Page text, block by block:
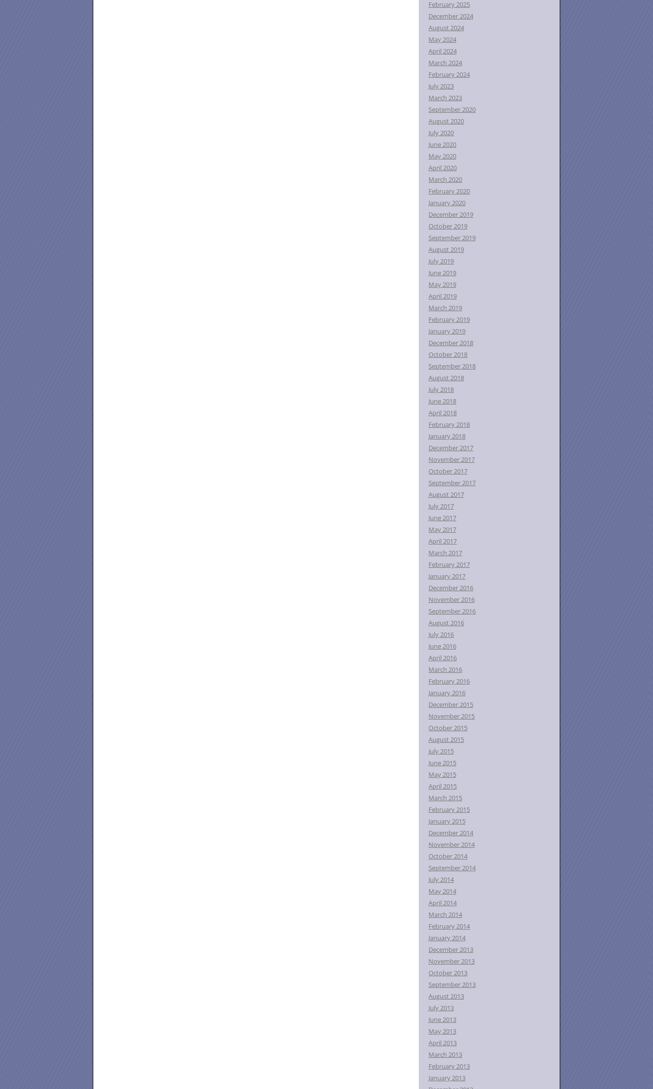
February 2025
December 2024
August 2024
May 2024
April 2024
March 2024
February 2024
July 2023
March 2023
September 2020
August 2020
July 2020
June 2020
May 2020
April 2020
March 2020
February 2020
January 2020
December 2019
October 2019
September 2019
August 2019
July 2019
June 2019
May 2019
April 2019
March 2019
February 2019
January 2019
December 2018
October 2018
September 2018
August 2018
July 2018
June 2018
April 2018
February 2018
January 2018
December 2017
November 2017
October 2017
September 2017
August 2017
July 2017
June 2017
May 2017
April 2017
March 2017
February 2017
January 2017
December 2016
November 2016
September 2016
August 2016
July 2016
June 2016
April 2016
March 2016
February 2016
January 2016
December 2015
November 2015
October 2015
August 2015
July 2015
June 2015
May 2015
April 2015
March 2015
February 2015
January 2015
December 2014
November 2014
October 2014
September 2014
July 2014
May 2014
April 2014
March 2014
February 2014
January 2014
December 2013
November 2013
October 2013
September 2013
August 2013
July 2013
June 2013
May 2013
April 2013
March 2013
February 2013
January 2013